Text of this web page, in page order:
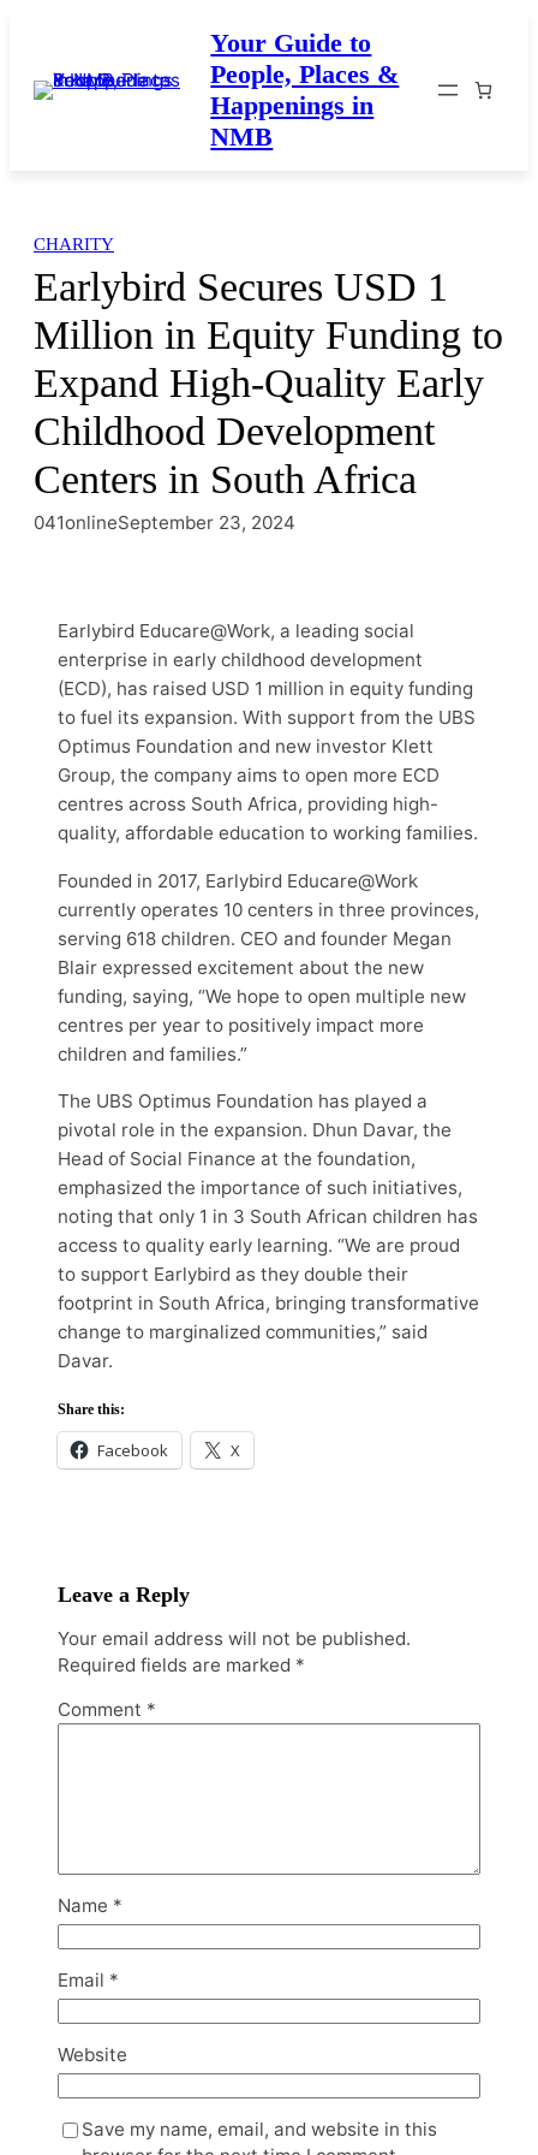
content
Your Guide to
People, Places &
Happenings in
NMB
CHARITY
Earlybird Secures USD 1
Million in Equity Funding to
Expand High-Quality Early
Childhood Development
Centers in South Africa
041onlineSeptember 23, 2024
Earlybird Educare@Work, a leading social
enterprise in early childhood development
(ECD), has raised USD 1 million in equity funding
to fuel its expansion. With support from the UBS
Optimus Foundation and new investor Klett
Group, the company aims to open more ECD
centres across South Africa, providing high-
quality, affordable education to working families.
Founded in 2017, Earlybird Educare@Work
currently operates 10 centers in three provinces,
serving 618 children. CEO and founder Megan
Blair expressed excitement about the new
funding, saying, “We hope to open multiple new
centres per year to positively impact more
children and families.”
The UBS Optimus Foundation has played a
pivotal role in the expansion. Dhun Davar, the
Head of Social Finance at the foundation,
emphasized the importance of such initiatives,
noting that only 1 in 3 South African children has
access to quality early learning. “We are proud
to support Earlybird as they double their
footprint in South Africa, bringing transformative
change to marginalized communities,” said
Davar.
Share this:
Facebook X
Leave a Reply
Your email address will not be published.
Required fields are marked *
Comment *
Name *
Email *
Website
Save my name, email, and website in this